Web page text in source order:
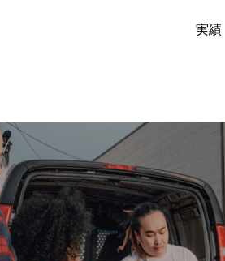
実績​